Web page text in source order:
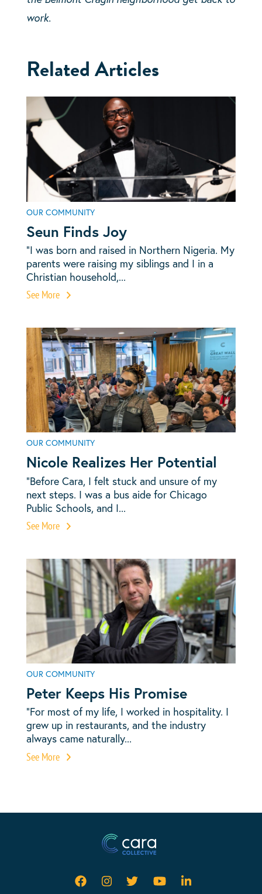
work.
Related Articles
OUR COMMUNITY
Seun Finds Joy
“I was born and raised in Northern Nigeria. My
parents were raising my siblings and I in a
Christian household,...
See More
OUR COMMUNITY
Nicole Realizes Her Potential
“Before Cara, I felt stuck and unsure of my
next steps. I was a bus aide for Chicago
Public Schools, and I...
See More
OUR COMMUNITY
Peter Keeps His Promise
“For most of my life, I worked in hospitality. I
grew up in restaurants, and the industry
always came naturally...
See More